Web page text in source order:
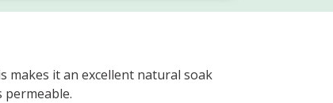
makes it an excellent natural soak
permeable.